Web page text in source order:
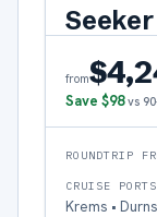
Seeker
from
Save $98 vs
ROUNDTRIP
CRUISE PORTS
Krems •